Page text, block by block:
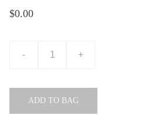
$0.00
- +
ADD TO BAG